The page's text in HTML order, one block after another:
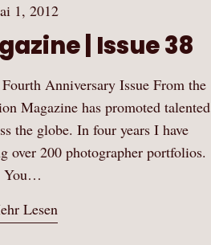
1, 2012
| Issue 38
Anniversary Issue From the
Magazine has promoted talented
the globe. In four years I have
over 200 photographer portfolios.
You…
Lesen